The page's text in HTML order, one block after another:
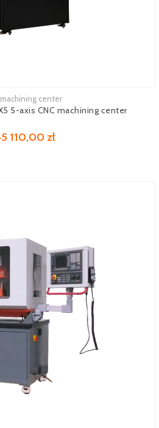
machining center
5-axis CNC machining center
110,00 zł